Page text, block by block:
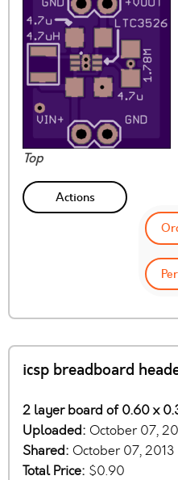
Top
Actions
icsp breadboard
2 layer board of 0.60 x
Uploaded: October 07,
Shared: October 07, 2013
Total Price: $0.90